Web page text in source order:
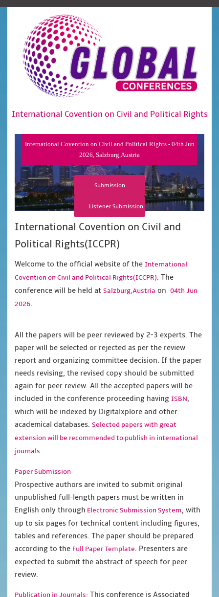
International Covention on Civil and Political Rights
International Covention on Civil and Political Rights - 04th Jun
2026, Salzburg,Austria
Submission
Listener Submission
International Covention on Civil and
Political Rights(ICCPR)
Welcome to the official website of the International
Covention on Civil and Political Rights(ICCPR). The
conference will be held at Salzburg,Austria on 04th Jun
2026.
All the papers will be peer reviewed by 2-3 experts. The
paper will be selected or rejected as per the review
report and organizing committee decision. If the paper
needs revising, the revised copy should be submitted
again for peer review. All the accepted papers will be
included in the conference proceeding having ISBN,
which will be indexed by Digitalxplore and other
academical databases. Selected papers with great
extension will be recommended to publish in international
journals.
Paper Submission
Prospective authors are invited to submit original
unpublished full-length papers must be written in
English only through Electronic Submission System, with
up to six pages for technical content including figures,
tables and references. The paper should be prepared
according to the Full Paper Template. Presenters are
expected to submit the abstract of speech for peer
review.
Publication in Journals: This conference is Associated